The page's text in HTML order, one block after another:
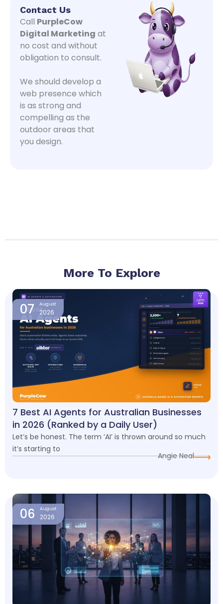
Contact Us
Call PurpleCow
Digital Marketing at
no cost and without
obligation to consult.
We should develop a
web presence which
is as strong and
compelling as the
outdoor areas that
you design.
More To Explore
07 August
2026
7 Best AI Agents for Australian Businesses
in 2026 (Ranked by a Daily User)
Let’s be honest. The term ‘AI’ is thrown around so much
it’s starting to
Angie Neal
06 August
2026
PagePagePage Page